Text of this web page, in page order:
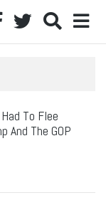
To Flee
And The GOP